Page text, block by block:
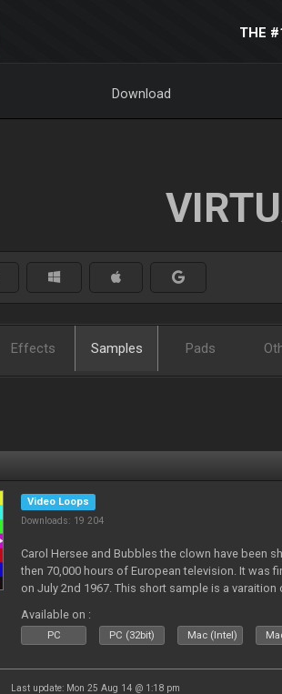
THE
Download
Effects Samples Pads
Video Loops
Downloads: 19 204
Carol Hersee and Bubbles the clown have been
then 70,000 hours of European television. It was
on July 2nd 1967. This short sample is a varaition
Available on :
PC PC (32bit) Mac (Intel)
Last update: Mon 25 Aug 14 @ 1:18 pm